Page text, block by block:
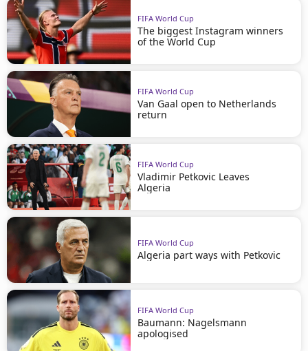
FIFA World Cup
The biggest Instagram winners
of the World Cup
FIFA World Cup
Van Gaal open to Netherlands
return
FIFA World Cup
Vladimir Petkovic Leaves
Algeria
FIFA World Cup
Algeria part ways with Petkovic
FIFA World Cup
Baumann: Nagelsmann
apologised